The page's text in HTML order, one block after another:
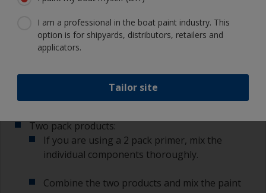
Single pack products:
With single pack primer mix the paint
thoroughly with a stirring stick ensuring that
Two pack products:
If you are using a 2 pack primer, mix the
individual components thoroughly.
Combine the two products and mix the paint
I am a professional in the boat paint industry. This
option is for shipyards, distributors, retailers and
applicators.
Tailor site